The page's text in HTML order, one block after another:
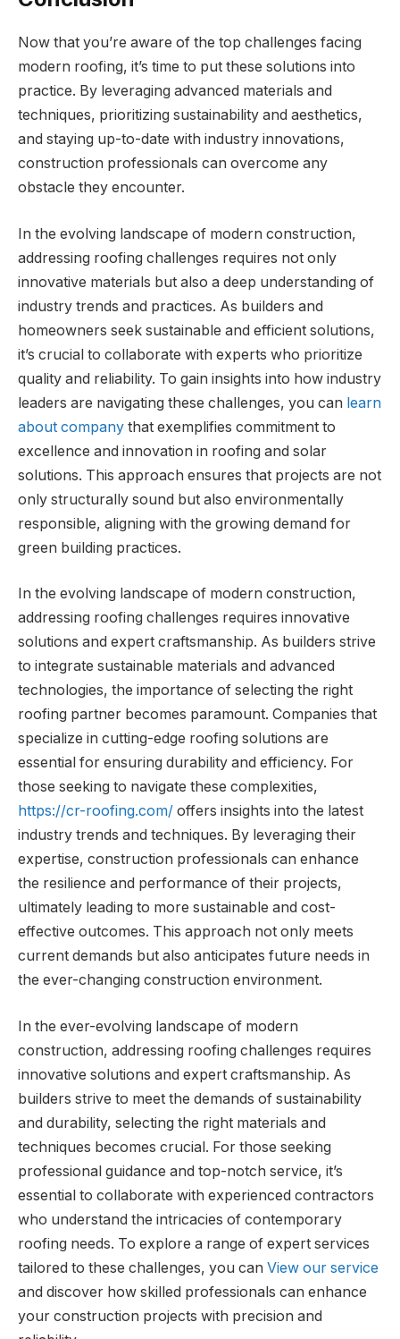
Now that you’re aware of the top challenges facing
modern roofing, it’s time to put these solutions into
practice. By leveraging advanced materials and
techniques, prioritizing sustainability and aesthetics,
and staying up-to-date with industry innovations,
construction professionals can overcome any
obstacle they encounter.
In the evolving landscape of modern construction,
addressing roofing challenges requires not only
innovative materials but also a deep understanding of
industry trends and practices. As builders and
homeowners seek sustainable and efficient solutions,
it’s crucial to collaborate with experts who prioritize
quality and reliability. To gain insights into how industry
leaders are navigating these challenges, you can learn
about company that exemplifies commitment to
excellence and innovation in roofing and solar
solutions. This approach ensures that projects are not
only structurally sound but also environmentally
responsible, aligning with the growing demand for
green building practices.
In the evolving landscape of modern construction,
addressing roofing challenges requires innovative
solutions and expert craftsmanship. As builders strive
to integrate sustainable materials and advanced
technologies, the importance of selecting the right
roofing partner becomes paramount. Companies that
specialize in cutting-edge roofing solutions are
essential for ensuring durability and efficiency. For
those seeking to navigate these complexities,
https://cr-roofing.com/ offers insights into the latest
industry trends and techniques. By leveraging their
expertise, construction professionals can enhance
the resilience and performance of their projects,
ultimately leading to more sustainable and cost-
effective outcomes. This approach not only meets
current demands but also anticipates future needs in
the ever-changing construction environment.
In the ever-evolving landscape of modern
construction, addressing roofing challenges requires
innovative solutions and expert craftsmanship. As
builders strive to meet the demands of sustainability
and durability, selecting the right materials and
techniques becomes crucial. For those seeking
professional guidance and top-notch service, it’s
essential to collaborate with experienced contractors
who understand the intricacies of contemporary
roofing needs. To explore a range of expert services
tailored to these challenges, you can View our service
and discover how skilled professionals can enhance
your construction projects with precision and